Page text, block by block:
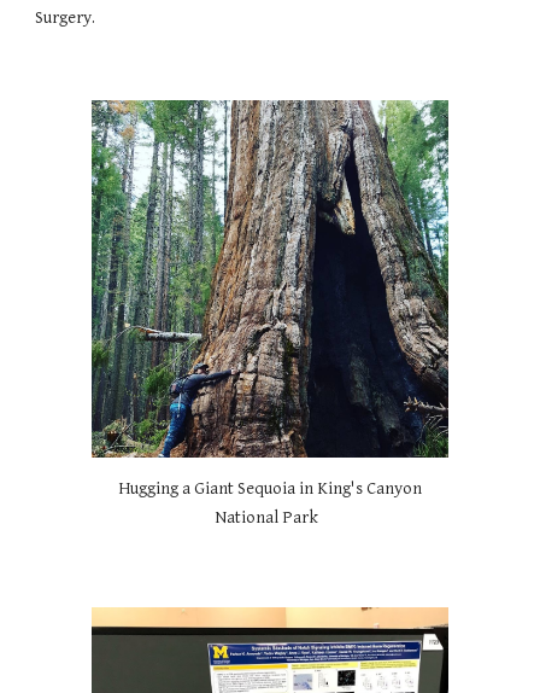
Surgery.
Hugging a Giant Sequoia in King's Canyon
National Park